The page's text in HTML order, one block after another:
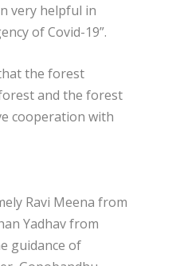
very helpful in
of Covid-19”.
the forest
and the forest
cooperation with
Ravi Meena from
Yadhav from
guidance of